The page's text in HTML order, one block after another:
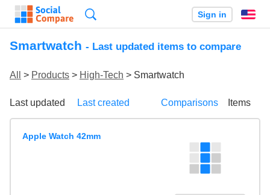
Sign in
Smartwatch - Last updated items to compare
All > Products > High-Tech > Smartwatch
Last updated Last created Comparisons Items
Apple Watch 42mm